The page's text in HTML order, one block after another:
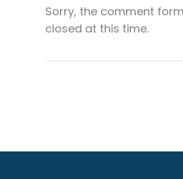
Sorry, the comment
closed at this time.